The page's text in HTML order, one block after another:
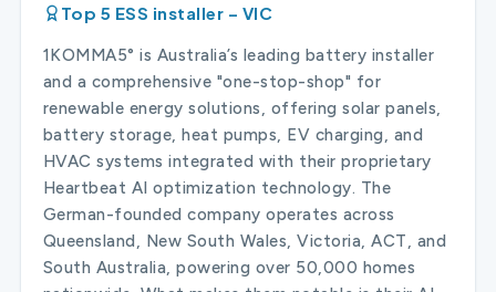
Top 5 ESS installer – VIC
1KOMMA5° is Australia’s leading battery installer
and a comprehensive "one-stop-shop" for
renewable energy solutions, offering solar panels,
battery storage, heat pumps, EV charging, and
HVAC systems integrated with their proprietary
Heartbeat AI optimization technology. The
German-founded company operates across
Queensland, New South Wales, Victoria, ACT, and
South Australia, powering over 50,000 homes